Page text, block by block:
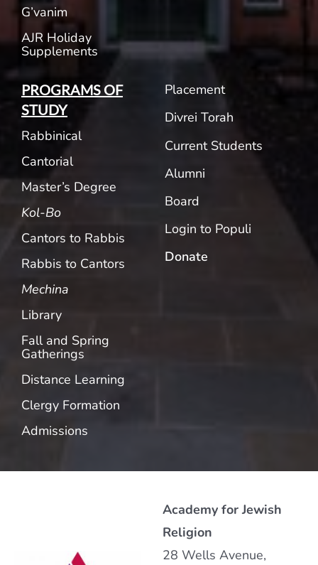
G’vanim
AJR Holiday
Supplements
PROGRAMS OF
STUDY
Rabbinical
Cantorial
Master’s Degree
Kol-Bo
Cantors to Rabbis
Rabbis to Cantors
Mechina
Library
Fall and Spring
Gatherings
Distance Learning
Clergy Formation
Admissions
Placement
Divrei Torah
Current Students
Alumni
Board
Login to Populi
Donate
Academy for Jewish
Religion
28 Wells Avenue,